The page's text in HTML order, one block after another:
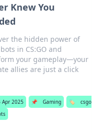
Knew You
the hidden power of
in CS:GO and
your gameplay—your
allies are just a click
Apr 2025 📌 Gaming 🏷️
csgo